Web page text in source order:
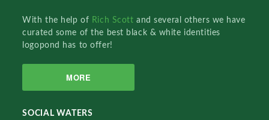
With the help of Rich Scottand several others we have
curated some of the best black & white identities
logopond has to offer!
MORE
SOCIAL WATERS